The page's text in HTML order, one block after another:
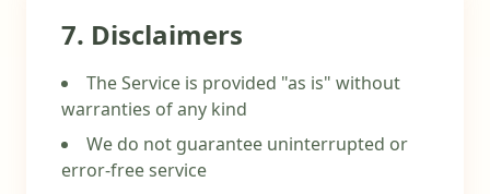
7. Disclaimers
The Service is provided "as is" without
warranties of any kind
We do not guarantee uninterrupted or
error-free service